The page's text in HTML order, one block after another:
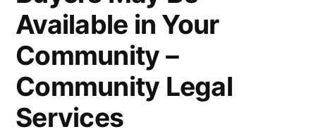
Available in Your
Community –
Community Legal
Services